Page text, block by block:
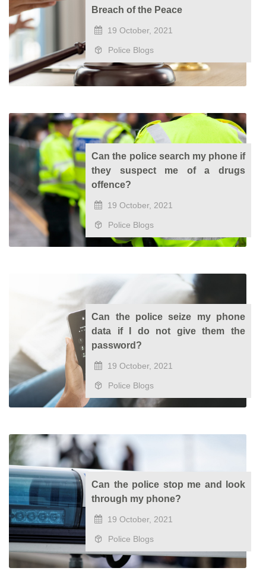
Breach of the Peace
19 October, 2021
Police Blogs
Can the police search my phone if
they suspect me of a drugs
offence?
19 October, 2021
Police Blogs
Can the police seize my phone
data if I do not give them the
password?
19 October, 2021
Police Blogs
Can the police stop me and look
through my phone?
19 October, 2021
Police Blogs